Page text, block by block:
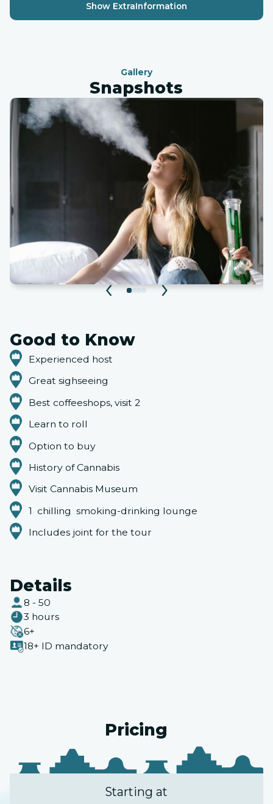
Pricing
Starting at
Show ExtraInformation
Good to Know
Experienced host
Great sighseeing
Best coffeeshops, visit 2
Learn to roll
Option to buy
History of Cannabis
Visit Cannabis Museum
1 chilling smoking-drinking lounge
Includes joint for the tour
Details
8 - 50
3 hours
6+
18+ ID mandatory
Gallery
Snapshots